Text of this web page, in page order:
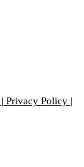
| Privacy Policy |